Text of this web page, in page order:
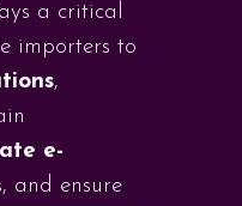
a critical
importers to
,
e-
and ensure